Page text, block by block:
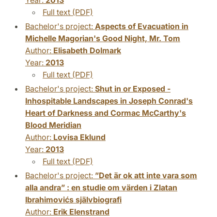
Full text (PDF)
Bachelor's project: Aspects of Evacuation in
Michelle Magorian's Good Night, Mr. Tom
Author: Elisabeth Dolmark
Year: 2013
Full text (PDF)
Bachelor's project: Shut in or Exposed -
Inhospitable Landscapes in Joseph Conrad's
Heart of Darkness and Cormac McCarthy's
Blood Meridian
Author: Lovisa Eklund
Year: 2013
Full text (PDF)
Bachelor's project: ”Det är ok att inte vara som
alla andra” : en studie om värden i Zlatan
Ibrahimovićs självbiografi
Author: Erik Elenstrand